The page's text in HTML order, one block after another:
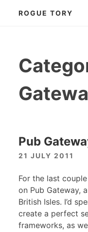
ROGUE TORY
Pub
21 JULY 2011
For the last
on Pub Gateway,
British Isles. I’d
create a perfect
frameworks, as